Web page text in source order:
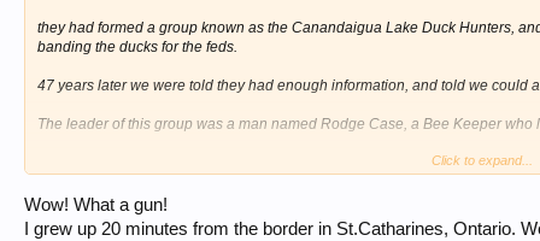
they had formed a group known as the Canandaigua Lake Duck Hunters,
banding the ducks for the feds.
47 years later we were told they had enough information, and told we could
The leader of this group was a man named Rodge Case, a Bee Keeper
I became the secretary for the group at a young age, and stayed in that
WE raised money for various projects, one being the Ray Russell Junior
along with incubators, and they hatched and raised the ducklings until it
Click to expand...
Wow! What a gun!
I grew up 20 minutes from the border in St.Catharines, Ontario.